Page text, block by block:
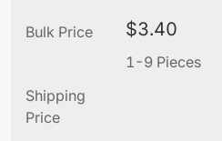
Bulk Price $3.40
1-9 Pieces
Shipping
Price